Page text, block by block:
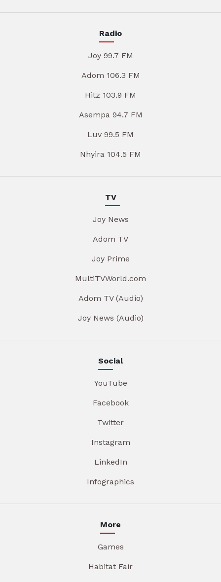
Radio
Joy 99.7 FM
Adom 106.3 FM
Hitz 103.9 FM
Asempa 94.7 FM
Luv 99.5 FM
Nhyira 104.5 FM
TV
Joy News
Adom TV
Joy Prime
MultiTVWorld.com
Adom TV (Audio)
Joy News (Audio)
Social
YouTube
Facebook
Twitter
Instagram
LinkedIn
Infographics
More
Games
Habitat Fair